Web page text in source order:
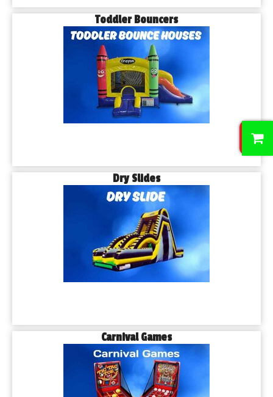
Toddler Bouncers
Dry Slides
Carnival Games